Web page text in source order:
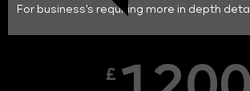
For business's requiring more in depth
£